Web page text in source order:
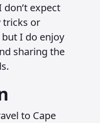
expect
tricks or
I do enjoy
sharing the
to Cape